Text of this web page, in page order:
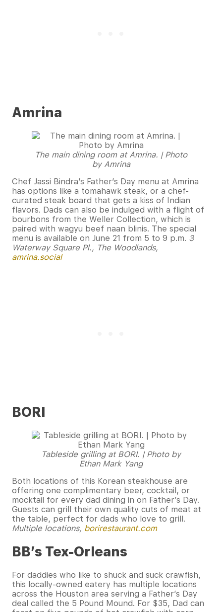
Amrina
The main dining room at Amrina. | Photo
by Amrina
Chef Jassi Bindra’s Father’s Day menu at Amrina
has options like a tomahawk steak, or a chef-
curated steak board that gets a kiss of Indian
flavors. Dads can also be indulged with a flight of
bourbons from the Weller Collection, which is
paired with wagyu beef naan blinis. The special
menu is available on June 21 from 5 to 9 p.m. 3
Waterway Square Pl., The Woodlands,
amrina.social
BORI
Tableside grilling at BORI. | Photo by
Ethan Mark Yang
Both locations of this Korean steakhouse are
offering one complimentary beer, cocktail, or
mocktail for every dad dining in on Father’s Day.
Guests can grill their own quality cuts of meat at
the table, perfect for dads who love to grill.
Multiple locations, borirestaurant.com
BB’s Tex-Orleans
For daddies who like to shuck and suck crawfish,
this locally-owned eatery has multiple locations
across the Houston area serving a Father’s Day
deal called the 5 Pound Mound. For $35, Dad can